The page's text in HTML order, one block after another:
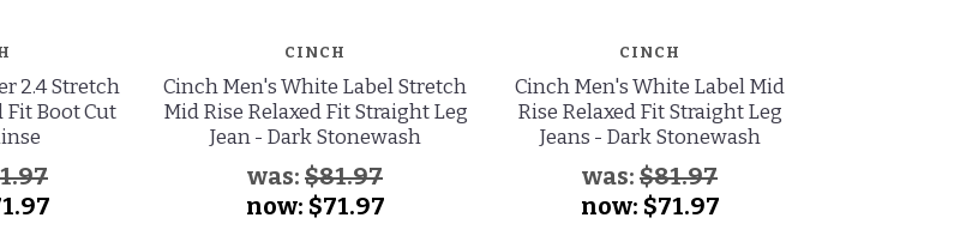
2.4 Stretch
Fit Boot Cut
CINCH
Cinch Men's White Label Stretch
Mid Rise Relaxed Fit Straight Leg
Jean - Dark Stonewash
was: $81.97
now: $71.97
CINCH
Cinch Men's White Label Mid
Rise Relaxed Fit Straight Leg
Jeans - Dark Stonewash
was: $81.97
now: $71.97